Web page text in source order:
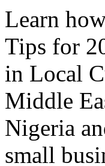
Learn
Tips for
in Local
Middle
Nigeria
small